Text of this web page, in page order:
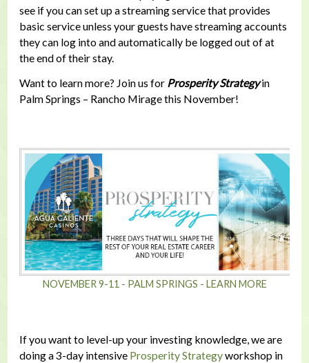
see if you can set up a streaming service that provides
basic service unless your guests have streaming accounts
they can log into and automatically be logged out of at
the end of their stay.
Want to learn more? Join us for Prosperity Strategyin
Palm Springs – Rancho Mirage this November!
NOVEMBER 9-11 - PALM SPRINGS - LEARN MORE
If you want to level-up your investing knowledge, we are
doing a 3-day intensive Prosperity Strategyworkshop in